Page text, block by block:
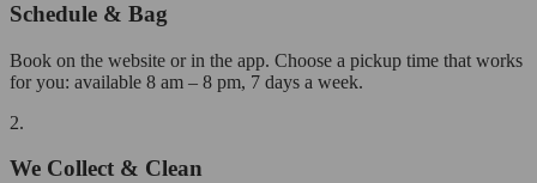
Schedule & Bag
Book on the website or in the app. Choose a pickup time that works
for you: available 8 am – 8 pm, 7 days a week.
2.
We Collect & Clean